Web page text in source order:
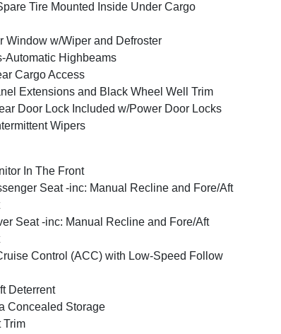
Tire Mounted Inside Under Cargo
Window w/Wiper and Defroster
Automatic Highbeams
Cargo Access
Extensions and Black Wheel Well Trim
Door Lock Included w/Power Door Locks
Wipers
In The Front
Seat -inc: Manual Recline and Fore/Aft
Seat -inc: Manual Recline and Fore/Aft
Control (ACC) with Low-Speed Follow
Deterrent
Concealed Storage
Trim